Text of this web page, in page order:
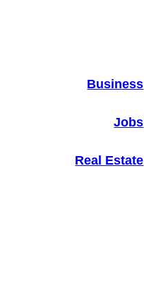
Business
Jobs
Real Estate